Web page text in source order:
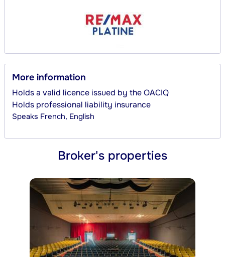
More information
Holds a valid licence issued by the OACIQ
Holds professional liability insurance
Speaks French, English
Broker's properties